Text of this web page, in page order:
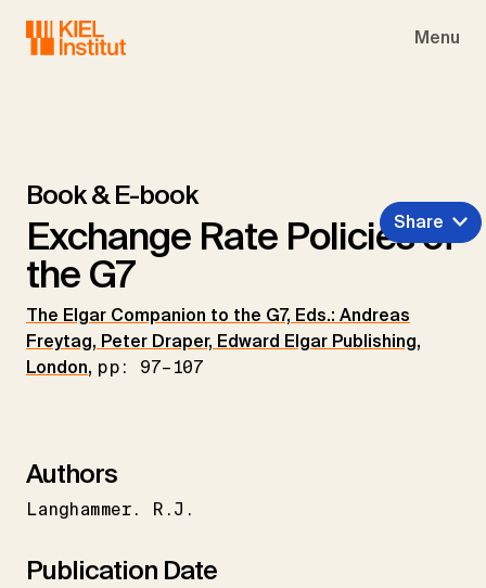
Menu
Book & E-book
Exchange Rate Policies of
the G7
The Elgar Companion to the G7, Eds.: Andreas
Freytag, Peter Draper, Edward Elgar Publishing,
London, pp: 97–107
Share
Authors
Langhammer. R.J.
Publication Date